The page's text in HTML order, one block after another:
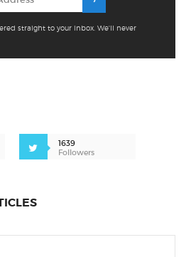
straight to your inbox. We'll never
1639
Followers